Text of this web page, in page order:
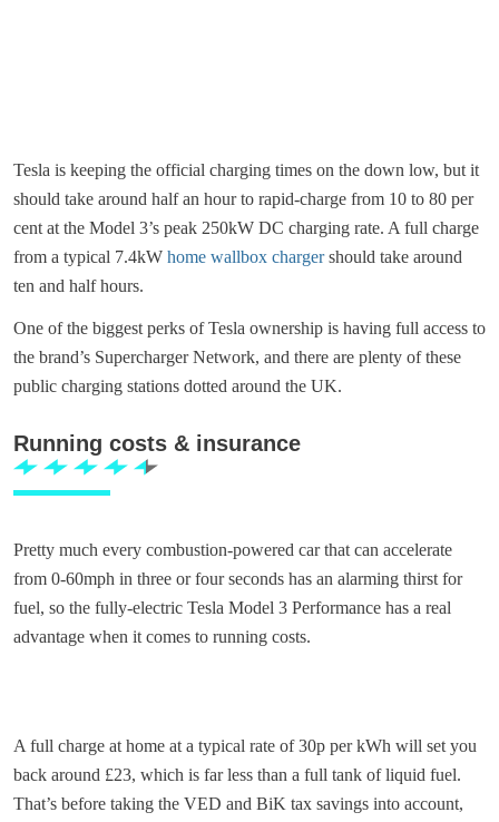
Tesla is keeping the official charging times on the down low, but it
should take around half an hour to rapid-charge from 10 to 80 per
cent at the Model 3’s peak 250kW DC charging rate. A full charge
from a typical 7.4kW home wallbox chargershould take around
ten and half hours.
One of the biggest perks of Tesla ownership is having full access to
the brand’s Supercharger Network, and there are plenty of these
public charging stations dotted around the UK.
Running costs & insurance
Pretty much every combustion-powered car that can accelerate
from 0-60mph in three or four seconds has an alarming thirst for
fuel, so the fully-electric Tesla Model 3 Performance has a real
advantage when it comes to running costs.
A full charge at home at a typical rate of 30p per kWh will set you
back around £23, which is far less than a full tank of liquid fuel.
That’s before taking the VED and BiK tax savings into account,